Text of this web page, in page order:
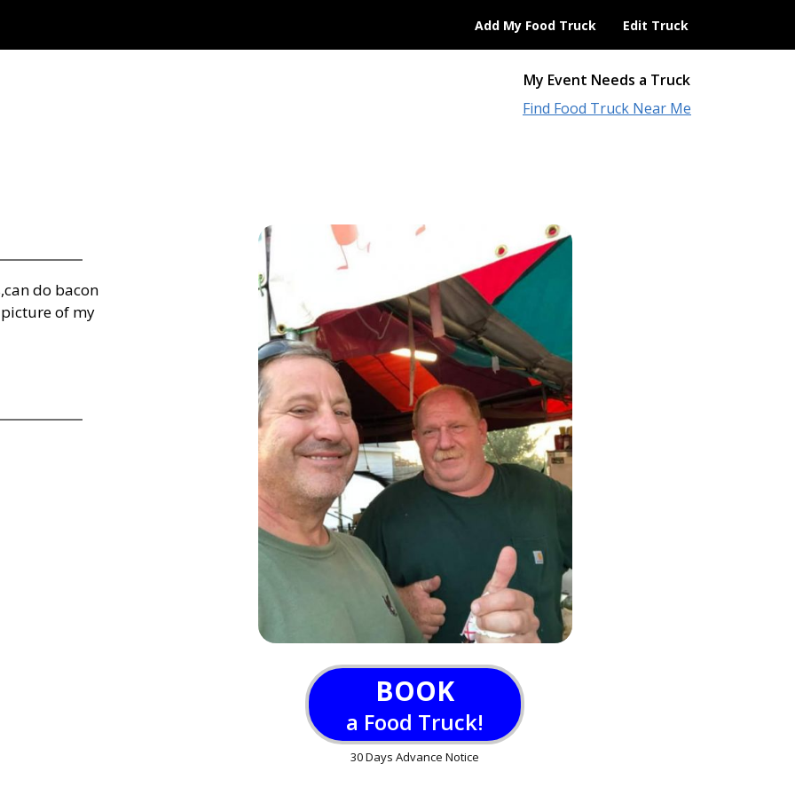
Add My Food Truck Edit Truck
My Event Needs a Truck
Find Food Truck Near Me
do bacon
of my
BOOK
a Food Truck!
30 Days Advance Notice